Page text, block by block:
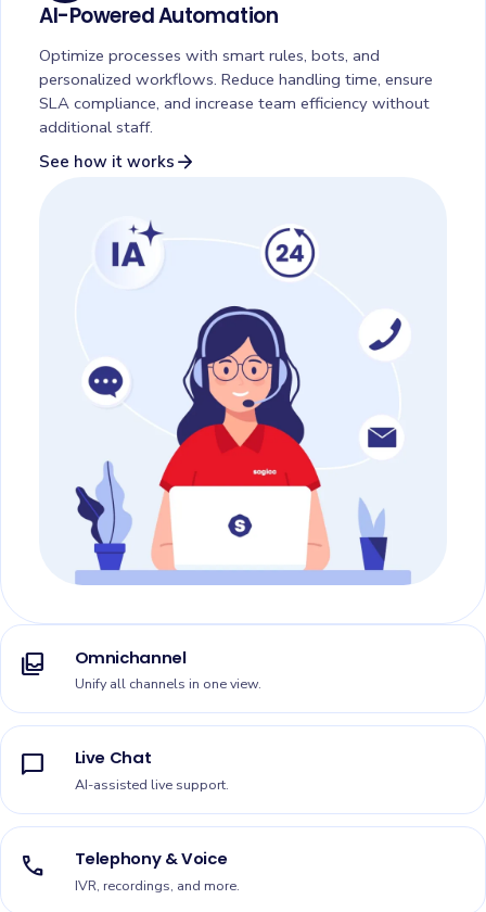
AI-Powered Automation
Optimize processes with smart rules, bots, and
personalized workflows. Reduce handling time, ensure
SLA compliance, and increase team efficiency without
additional staff.
See how it works arrow_forward
all_inbox Omnichannel
Unify all channels in one view.
chat_bubble Live Chat
AI-assisted live support.
call Telephony & Voice
IVR, recordings, and more.